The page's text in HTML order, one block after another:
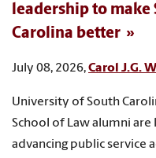
leadership to make
Carolina better
July 08, 2026,Carol J.G.
University of South
School of Law alumni are
advancing public service